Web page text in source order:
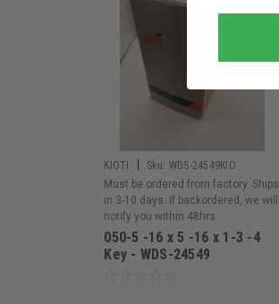
KIOTI Sku: WDS-24549KIO
Must be ordered from factory. Ships
in 3-10 days. If backordered, we will
notify you within 48hrs.
050-5 -16 x 5 -16 x 1-3 -4
Key - WDS-24549